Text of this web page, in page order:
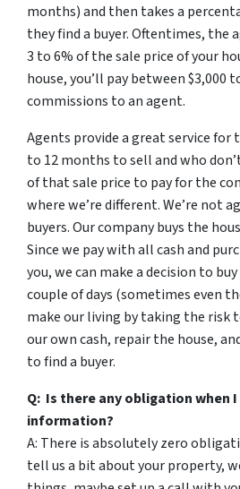
months) and then takes a
they find a buyer. Oftentimes, the
3 to 6% of the sale price of your
house, you’ll pay between $3,000
commissions to an agent.
Agents provide a great service for
to 12 months to sell and who
of that sale price to pay for the
where we’re different. We’re not
buyers. Our company buys the
Since we pay with all cash and
you, we can make a decision to
couple of days (sometimes even
make our living by taking the risk
our own cash, repair the house,
to find a buyer.
Q: Is there any obligation when
information?
A: There is absolutely zero
tell us a bit about your property,